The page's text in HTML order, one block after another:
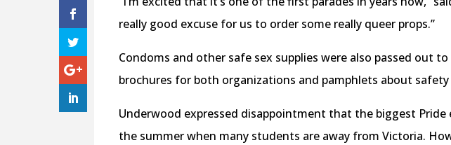
really good excuse for us to order some really queer props.”
Condoms and other safe sex supplies were also passed out
brochures for both organizations and pamphlets about
Underwood expressed disappointment that the biggest Pride
the summer when many students are away from Victoria.